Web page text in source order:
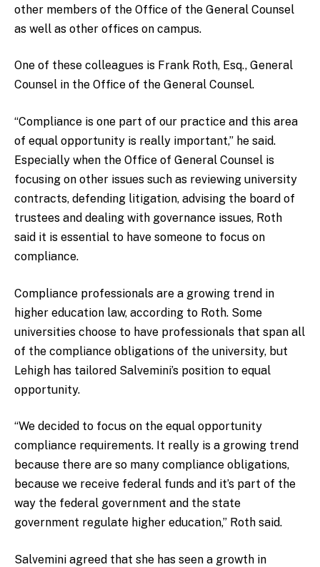
other members of the Office of the General Counsel
as well as other offices on campus.
One of these colleagues is Frank Roth, Esq., General
Counsel in the Office of the General Counsel.
“Compliance is one part of our practice and this area
of equal opportunity is really important,” he said.
Especially when the Office of General Counsel is
focusing on other issues such as reviewing university
contracts, defending litigation, advising the board of
trustees and dealing with governance issues, Roth
said it is essential to have someone to focus on
compliance.
Compliance professionals are a growing trend in
higher education law, according to Roth. Some
universities choose to have professionals that span all
of the compliance obligations of the university, but
Lehigh has tailored Salvemini’s position to equal
opportunity.
“We decided to focus on the equal opportunity
compliance requirements. It really is a growing trend
because there are so many compliance obligations,
because we receive federal funds and it’s part of the
way the federal government and the state
government regulate higher education,” Roth said.
Salvemini agreed that she has seen a growth in